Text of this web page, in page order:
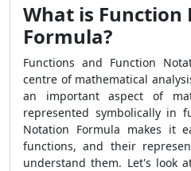
What is
Formula?
Functions and Function
centre of mathematical
an important aspect of
represented symbolically in
Notation Formula makes it
functions, and their
understand them. Let's look